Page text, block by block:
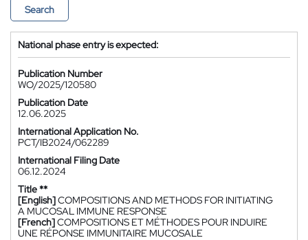
Search
National phase entry is expected:
Publication Number
WO/2025/120580
Publication Date
12.06.2025
International Application No.
PCT/IB2024/062289
International Filing Date
06.12.2024
Title **
[English]COMPOSITIONS AND METHODS FOR INITIATING
A MUCOSAL IMMUNE RESPONSE
[French]COMPOSITIONS ET MÉTHODES POUR INDUIRE
UNE RÉPONSE IMMUNITAIRE MUCOSALE